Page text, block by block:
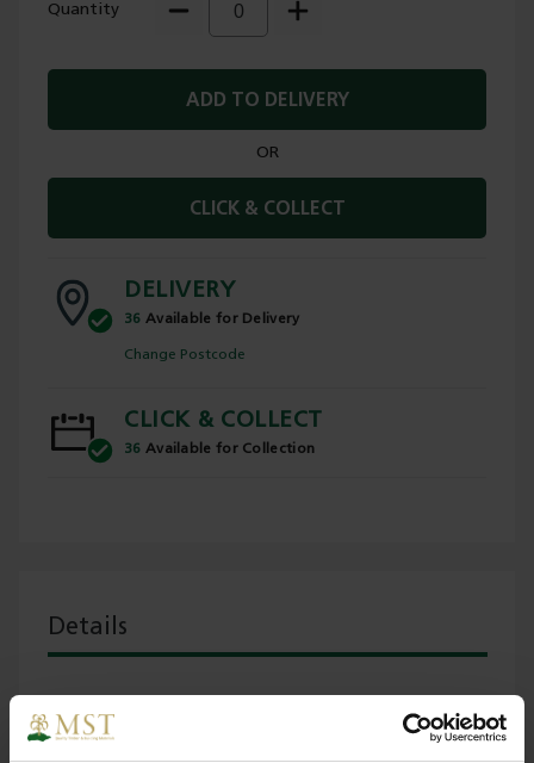
Quantity
ADD TO DELIVERY
OR
CLICK & COLLECT
DELIVERY
36 Available for Delivery
Change Postcode
CLICK & COLLECT
36 Available for Collection
Details